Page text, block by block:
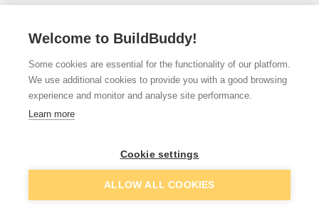
£7.23 Quick buy
Want to see trade prices?Add to basket
Welcome to BuildBuddy!
Some cookies are essential for the functionality of our platform.
We use additional cookies to provide you with a good browsing
experience and monitor and analyse site performance.
Learn more
Cookie settings
ALLOW ALL COOKIES